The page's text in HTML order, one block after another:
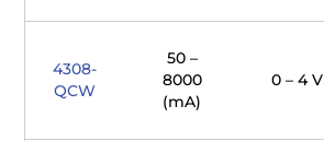
4308-
QCW
50 –
8000
(mA)
0 – 4 V